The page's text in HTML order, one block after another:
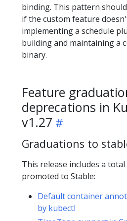
binding. This pattern
if the custom feature
implementing a schedule
building and maintaining a
binary.
Feature
deprecations in
v1.27
Graduations to
This release includes a
promoted to Stable:
Default container
by kubectl